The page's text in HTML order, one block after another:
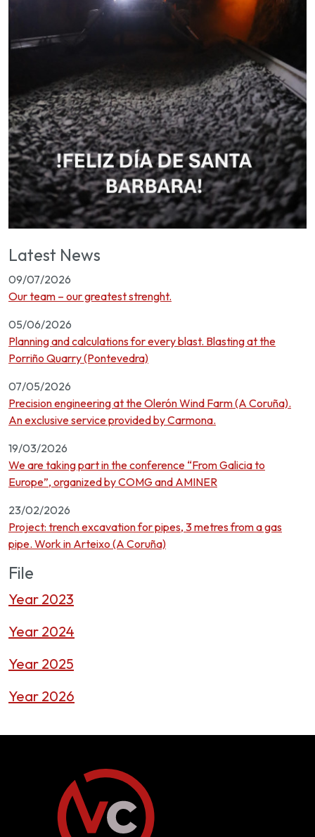
Latest News
09/07/2026
Our team – our greatest strenght.
05/06/2026
Planning and calculations for every blast. Blasting at the
Porriño Quarry (Pontevedra)
07/05/2026
Precision engineering at the Olerón Wind Farm (A Coruña).
An exclusive service provided by Carmona.
19/03/2026
We are taking part in the conference “From Galicia to
Europe”, organized by COMG and AMINER
23/02/2026
Project: trench excavation for pipes, 3 metres from a gas
pipe. Work in Arteixo (A Coruña)
File
Year 2023
Year 2024
Year 2025
Year 2026